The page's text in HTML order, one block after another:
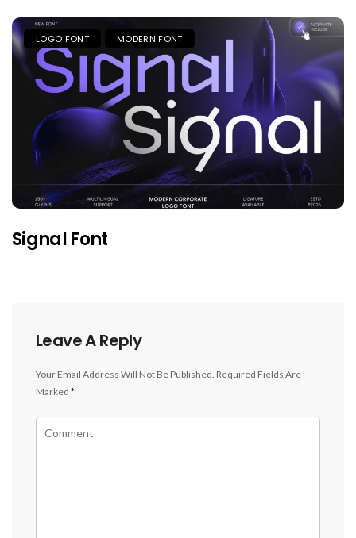
LOGO FONT MODERN FONT
Signal Font
Leave A Reply
Your Email Address Will Not Be Published. Required Fields Are
Marked *